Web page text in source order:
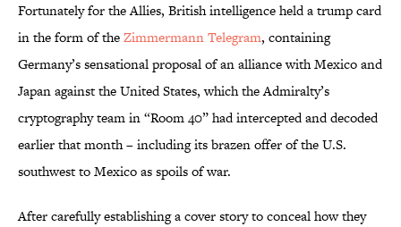
Fortunately for the Allies, British intelligence held a trump card
in the form of theZimmermann Telegram, containing
Germany’s sensational proposal of an alliance with Mexico and
Japan against the United States, which the Admiralty’s
cryptography team in “Room 40” had intercepted and decoded
earlier that month – including its brazen offer of the U.S.
southwest to Mexico as spoils of war.
After carefully establishing a cover story to conceal how they